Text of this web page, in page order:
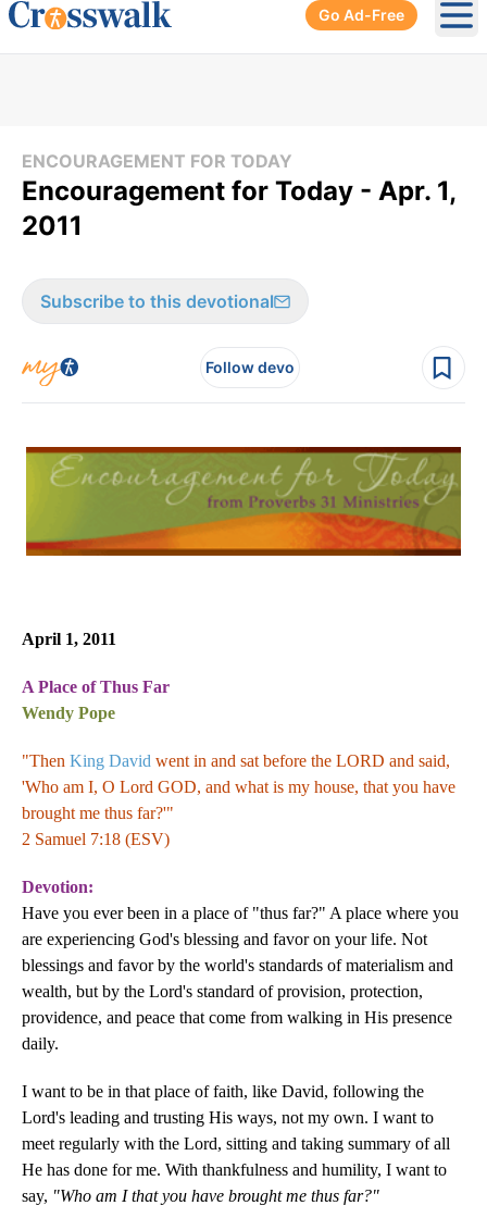
Go Ad-Free
ENCOURAGEMENT FOR TODAY
Encouragement for Today - Apr. 1,
2011
Subscribe to this devotional
Follow devo
April 1, 2011
A Place of Thus Far
Wendy Pope
"Then King David went in and sat before the LORD and said,
'Who am I, O Lord GOD, and what is my house, that you have
brought me thus far?'"
2 Samuel 7:18 (ESV)
Devotion:
Have you ever been in a place of "thus far?" A place where you
are experiencing God's blessing and favor on your life. Not
blessings and favor by the world's standards of materialism and
wealth, but by the Lord's standard of provision, protection,
providence, and peace that come from walking in His presence
daily.
I want to be in that place of faith, like David, following the
Lord's leading and trusting His ways, not my own. I want to
meet regularly with the Lord, sitting and taking summary of all
He has done for me. With thankfulness and humility, I want to
say, "Who am I that you have brought me thus far?"